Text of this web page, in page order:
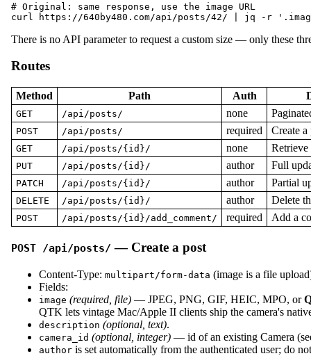
# Original: same response, use the image URL
There is no API parameter to request a custom size — only these
Routes
Method Path Auth
GET /api/posts/ none
POST /api/posts/ required Create a
GET /api/posts/{id}/ none Retrieve
PUT /api/posts/{id}/ author Full
PATCH /api/posts/{id}/ author Partial
DELETE /api/posts/{id}/ author Delete
POST /api/posts/{id}/add_comment/ required Add a
POST /api/posts/ — Create a post
Content-Type: multipart/form-data (image is a file
Fields:
image (required, file) — JPEG, PNG, GIF, HEIC, MPO, or
QTK lets vintage Mac/Apple II clients ship the camera's
description (optional, text).
camera_id (optional, integer) — id of an existing Camera
author is set automatically from the authenticated user; do